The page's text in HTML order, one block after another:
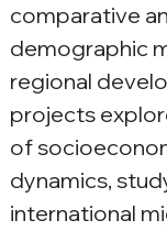
comparative
demographic
regional
projects
of
dynamics,
international